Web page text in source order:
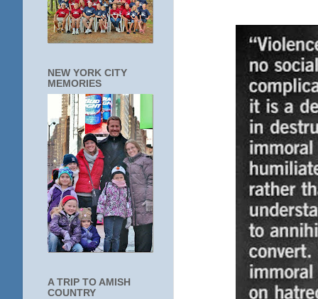
NEW YORK CITY
MEMORIES
A TRIP TO AMISH
COUNTRY